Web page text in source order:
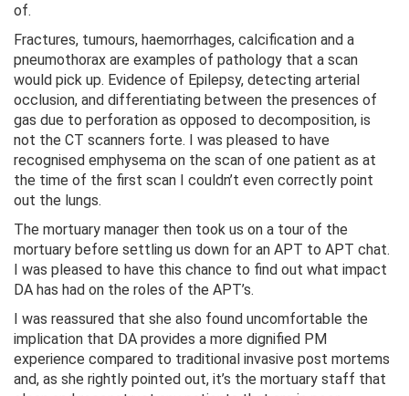
of.
Fractures, tumours, haemorrhages, calcification and a
pneumothorax are examples of pathology that a scan
would pick up. Evidence of Epilepsy, detecting arterial
occlusion, and differentiating between the presences of
gas due to perforation as opposed to decomposition, is
not the CT scanners forte. I was pleased to have
recognised emphysema on the scan of one patient as at
the time of the first scan I couldn’t even correctly point
out the lungs.
The mortuary manager then took us on a tour of the
mortuary before settling us down for an APT to APT chat.
I was pleased to have this chance to find out what impact
DA has had on the roles of the APT’s.
I was reassured that she also found uncomfortable the
implication that DA provides a more dignified PM
experience compared to traditional invasive post mortems
and, as she rightly pointed out, it’s the mortuary staff that